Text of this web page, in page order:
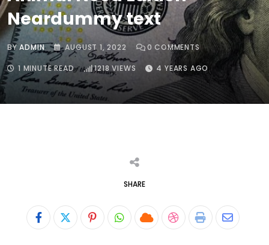
Neardummy text
BYADMIN AUGUST 1, 2022 0 COMMENTS
1 MINUTE READ 1218 VIEWS 4 YEARS AGO
SHARE
PinterestWhatsapp
CloudStumbleUpon
Print Share